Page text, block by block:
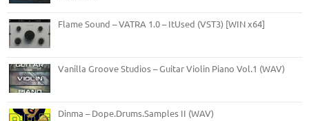
Flame Sound – VATRA 1.0 – ItUsed (VST3) [WIN x64]
Vanilla Groove Studios – Guitar Violin Piano Vol.1 (WAV)
Dinma – Dope.Drums.Samples II (WAV)